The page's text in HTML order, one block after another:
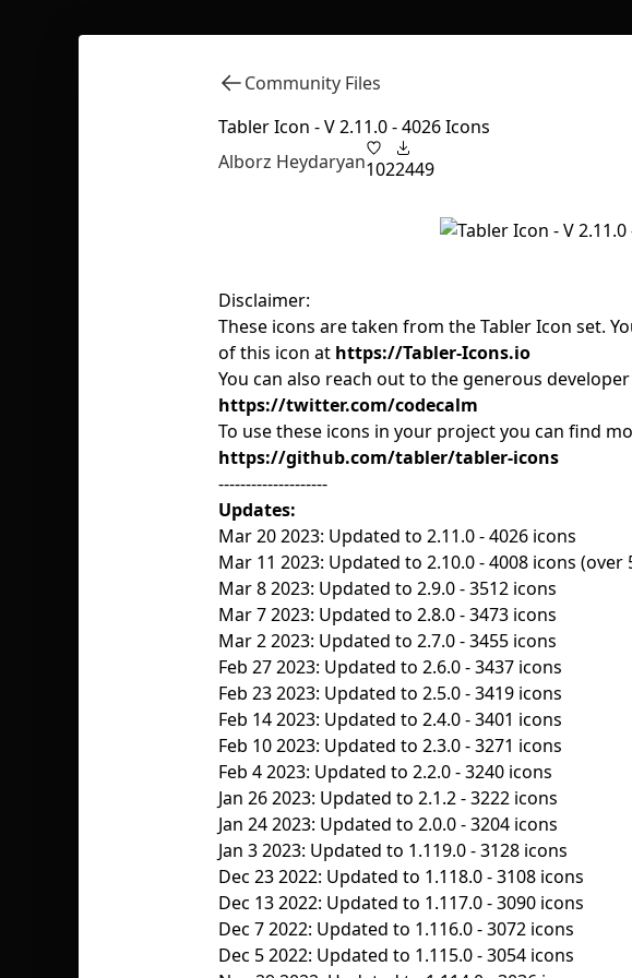
Community Files
Tabler Icon - V 2.11.0 - 4026 Icons
Alborz Heydaryan1022449
Disclaimer:
These icons are taken from the Tabler Icon set.
of this icon at https://Tabler-Icons.io
You can also reach out to the generous
https://twitter.com/codecalm
To use these icons in your project you can find
https://github.com/tabler/tabler-icons
--------------------
Updates:
Mar 20 2023: Updated to 2.11.0 - 4026 icons
Mar 11 2023: Updated to 2.10.0 - 4008 icons (over
Mar 8 2023: Updated to 2.9.0 - 3512 icons
Mar 7 2023: Updated to 2.8.0 - 3473 icons
Mar 2 2023: Updated to 2.7.0 - 3455 icons
Feb 27 2023: Updated to 2.6.0 - 3437 icons
Feb 23 2023: Updated to 2.5.0 - 3419 icons
Feb 14 2023: Updated to 2.4.0 - 3401 icons
Feb 10 2023: Updated to 2.3.0 - 3271 icons
Feb 4 2023: Updated to 2.2.0 - 3240 icons
Jan 26 2023: Updated to 2.1.2 - 3222 icons
Jan 24 2023: Updated to 2.0.0 - 3204 icons
Jan 3 2023: Updated to 1.119.0 - 3128 icons
Dec 23 2022: Updated to 1.118.0 - 3108 icons
Dec 13 2022: Updated to 1.117.0 - 3090 icons
Dec 7 2022: Updated to 1.116.0 - 3072 icons
Dec 5 2022: Updated to 1.115.0 - 3054 icons